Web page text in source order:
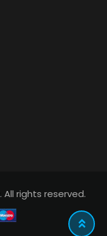
. All rights reserved.